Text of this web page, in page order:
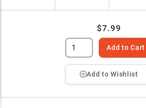
$7.99
Add to Cart
Add to Wishlist